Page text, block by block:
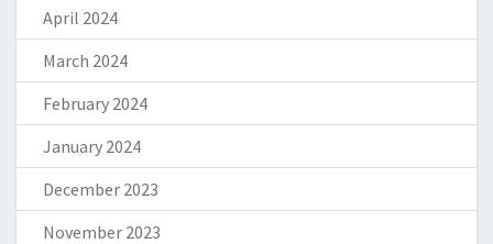
April 2024
March 2024
February 2024
January 2024
December 2023
November 2023